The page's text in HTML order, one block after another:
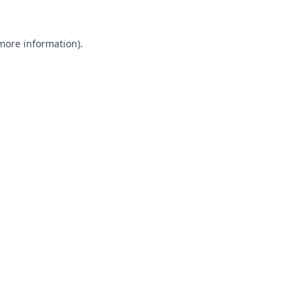
information).